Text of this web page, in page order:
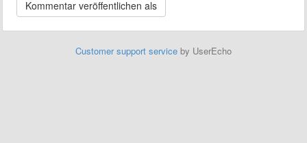
Customer support service by UserEcho